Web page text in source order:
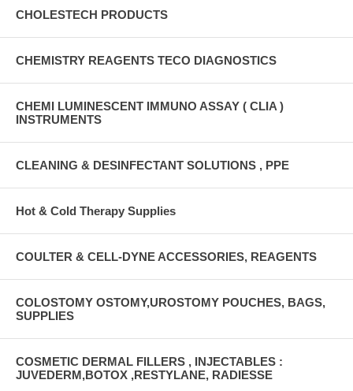
CHOLESTECH PRODUCTS
CHEMISTRY REAGENTS TECO DIAGNOSTICS
CHEMI LUMINESCENT IMMUNO ASSAY ( CLIA )
INSTRUMENTS
CLEANING & DESINFECTANT SOLUTIONS , PPE
Hot & Cold Therapy Supplies
COULTER & CELL-DYNE ACCESSORIES, REAGENTS
COLOSTOMY OSTOMY,UROSTOMY POUCHES, BAGS,
SUPPLIES
COSMETIC DERMAL FILLERS , INJECTABLES :
JUVEDERM,BOTOX ,RESTYLANE, RADIESSE